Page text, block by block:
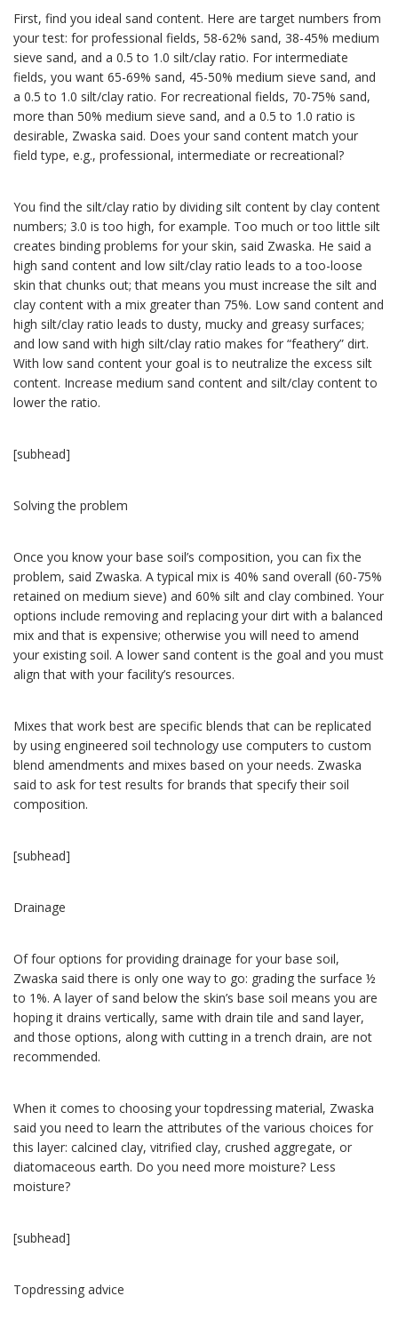
First, find you ideal sand content. Here are target numbers from
your test: for professional fields, 58-62% sand, 38-45% medium
sieve sand, and a 0.5 to 1.0 silt/clay ratio. For intermediate
fields, you want 65-69% sand, 45-50% medium sieve sand, and
a 0.5 to 1.0 silt/clay ratio. For recreational fields, 70-75% sand,
more than 50% medium sieve sand, and a 0.5 to 1.0 ratio is
desirable, Zwaska said. Does your sand content match your
field type, e.g., professional, intermediate or recreational?
You find the silt/clay ratio by dividing silt content by clay content
numbers; 3.0 is too high, for example. Too much or too little silt
creates binding problems for your skin, said Zwaska. He said a
high sand content and low silt/clay ratio leads to a too-loose
skin that chunks out; that means you must increase the silt and
clay content with a mix greater than 75%. Low sand content and
high silt/clay ratio leads to dusty, mucky and greasy surfaces;
and low sand with high silt/clay ratio makes for “feathery” dirt.
With low sand content your goal is to neutralize the excess silt
content. Increase medium sand content and silt/clay content to
lower the ratio.
[subhead]
Solving the problem
Once you know your base soil’s composition, you can fix the
problem, said Zwaska. A typical mix is 40% sand overall (60-75%
retained on medium sieve) and 60% silt and clay combined. Your
options include removing and replacing your dirt with a balanced
mix and that is expensive; otherwise you will need to amend
your existing soil. A lower sand content is the goal and you must
align that with your facility’s resources.
Mixes that work best are specific blends that can be replicated
by using engineered soil technology use computers to custom
blend amendments and mixes based on your needs. Zwaska
said to ask for test results for brands that specify their soil
composition.
[subhead]
Drainage
Of four options for providing drainage for your base soil,
Zwaska said there is only one way to go: grading the surface ½
to 1%. A layer of sand below the skin’s base soil means you are
hoping it drains vertically, same with drain tile and sand layer,
and those options, along with cutting in a trench drain, are not
recommended.
When it comes to choosing your topdressing material, Zwaska
said you need to learn the attributes of the various choices for
this layer: calcined clay, vitrified clay, crushed aggregate, or
diatomaceous earth. Do you need more moisture? Less
moisture?
[subhead]
Topdressing advice